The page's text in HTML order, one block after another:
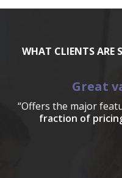
WHAT CLIENTS ARE
Great
“Offers the major
fraction of